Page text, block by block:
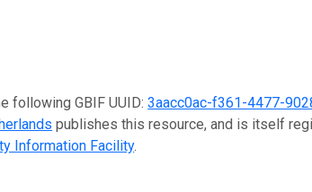
following GBIF UUID:3aacc0ac-f361-4477-
publishes this resource, and is itself
Information Facility.